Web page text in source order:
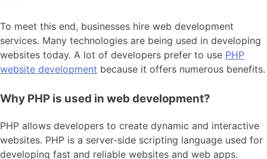
To meet this end, businesses hire web development
services. Many technologies are being used in developing
websites today. A lot of developers prefer to use PHP
website development because it offers numerous benefits.
Why PHP is used in web development?
PHP allows developers to create dynamic and interactive
websites. PHP is a server-side scripting language used for
developing fast and reliable websites and web apps.